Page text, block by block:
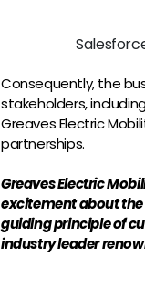
Consequently, the
stakeholders,
Greaves Electric
partnerships.
Greaves Electric
excitement about the
guiding principle of
industry leader